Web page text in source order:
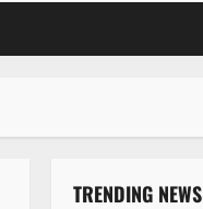
TRENDING NEWS